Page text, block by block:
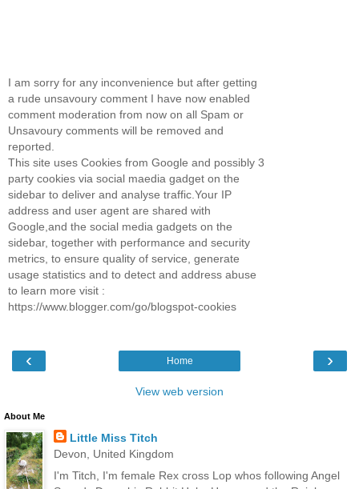
I am sorry for any inconvenience but after getting
a rude unsavoury comment I have now enabled
comment moderation from now on all Spam or
Unsavoury comments will be removed and
reported.
This site uses Cookies from Google and possibly 3
party cookies via social maedia gadget on the
sidebar to deliver and analyse traffic.Your IP
address and user agent are shared with
Google,and the social media gadgets on the
sidebar, together with performance and security
metrics, to ensure quality of service, generate
usage statistics and to detect and address abuse
to learn more visit :
https://www.blogger.com/go/blogspot-cookies
‹ ›
Home
View web version
About Me
Little Miss Titch
Devon, United Kingdom
I'm Titch, I'm female Rex cross Lop whos following Angel